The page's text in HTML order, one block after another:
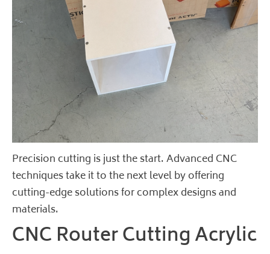
Precision cutting is just the start. Advanced CNC
techniques take it to the next level by offering
cutting-edge solutions for complex designs and
materials.
CNC Router Cutting Acrylic